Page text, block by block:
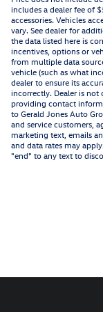
includes a dealer fee of
accessories. Vehicles
vary. See dealer for
the data listed here is
incentives, options or
from multiple data
vehicle (such as what
dealer to ensure its
incorrectly. Dealer is not
providing contact
to Gerald Jones Auto
and service customers,
marketing text, emails
and data rates may
"end" to any text to